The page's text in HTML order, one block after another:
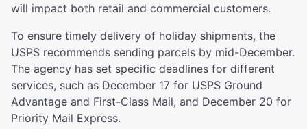
will impact both retail and commercial customers.
To ensure timely delivery of holiday shipments, the
USPS recommends sending parcels by mid-December.
The agency has set specific deadlines for different
services, such as December 17 for USPS Ground
Advantage and First-Class Mail, and December 20 for
Priority Mail Express.